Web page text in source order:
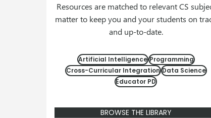
Resources are matched to relevant CS
matter to keep you and your students on
and up-to-date.
Artificial Intelligence Programming
Cross-Curricular Integration Data Science
Educator PD
BROWSE THE LIBRARY